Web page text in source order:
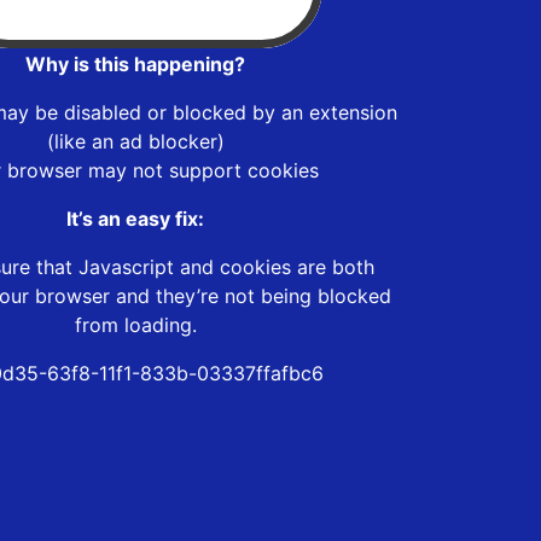
Why is this happening?
be disabled or blocked by an extension
(like an ad blocker)
browser may not support cookies
It’s an easy fix:
that Javascript and cookies are both
browser and they’re not being blocked
from loading.
63f8-11f1-833b-03337ffafbc6